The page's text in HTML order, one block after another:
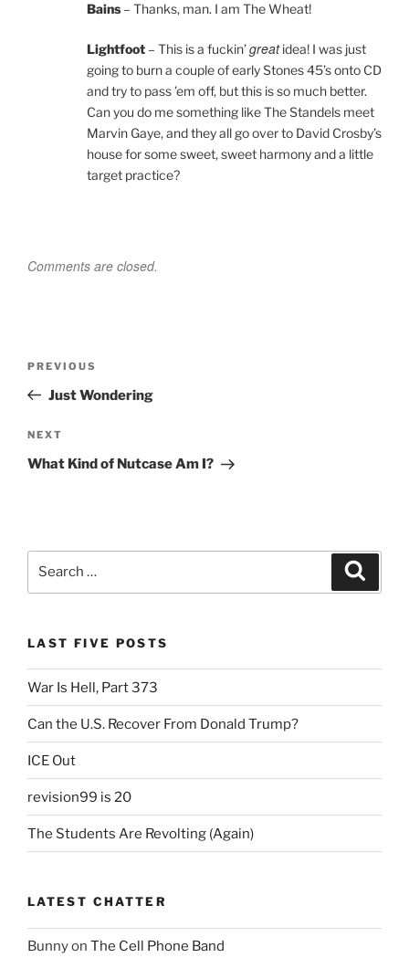
Bains– Thanks, man. I am The Wheat!
Lightfoot – This is a fuckin’greatidea! I was just
going to burn a couple of early Stones 45’s onto CD
and try to pass ’em off, but this is so much better.
Can you do me something like The Standels meet
Marvin Gaye, and they all go over to David Crosby’s
house for some sweet, sweet harmony and a little
target practice?
Comments are closed.
Post
Previous
Post
PREVIOUS
Just Wondering
Next
Post
NEXT
What Kind of Nutcase Am I?
LAST FIVE POSTS
War Is Hell, Part 373
Can the U.S. Recover From Donald Trump?
ICE Out
revision99 is 20
The Students Are Revolting (Again)
LATEST CHATTER
Bunnyon The Cell Phone Band